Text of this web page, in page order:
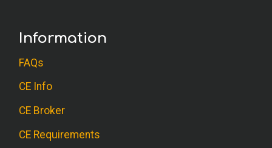
Information
FAQs
CE Info
CE Broker
CE Requirements